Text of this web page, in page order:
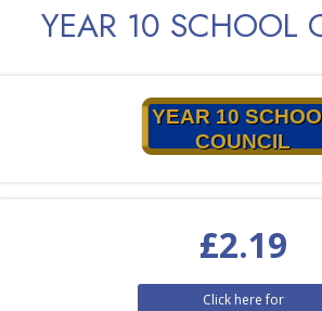
YEAR 10 SCHOOL
YEAR 10
COUNCIL
£2.19
Click here for